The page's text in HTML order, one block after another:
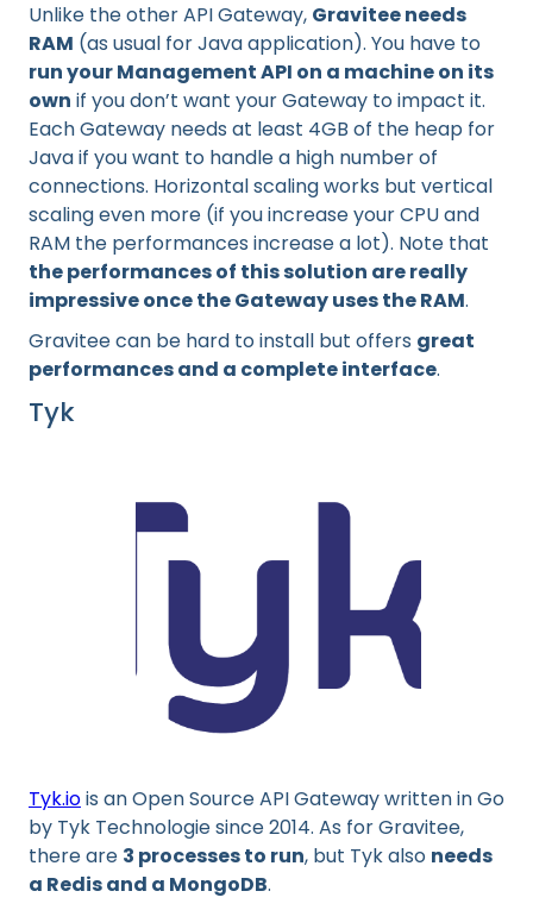
Unlike the other API Gateway, Gravitee needs
RAM (as usual for Java application). You have to
run your Management API on a machine on its
own if you don’t want your Gateway to impact it.
Each Gateway needs at least 4GB of the heap for
Java if you want to handle a high number of
connections. Horizontal scaling works but vertical
scaling even more (if you increase your CPU and
RAM the performances increase a lot). Note that
the performances of this solution are really
impressive once the Gateway uses the RAM.
Gravitee can be hard to install but offers great
performances and a complete interface.
Tyk
Tyk.iois an Open Source API Gateway written in Go
by Tyk Technologie since 2014. As for Gravitee,
there are 3 processes to run, but Tyk also needs
a Redis and a MongoDB.